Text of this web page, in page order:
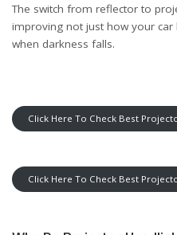
The switch from reflector to
improving not just how your
when darkness falls.
Click Here To Check Best
Click Here To Check Best